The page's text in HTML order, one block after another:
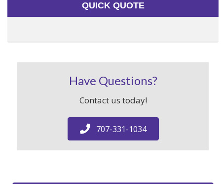
QUICK QUOTE
Have Questions?
Contact us today!
707-331-1034